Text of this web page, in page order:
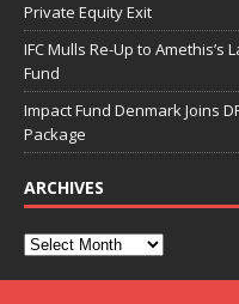
Private Equity Exit
IFC Mulls Re-Up to Amethis’s
Fund
Impact Fund Denmark Joins
Package
ARCHIVES